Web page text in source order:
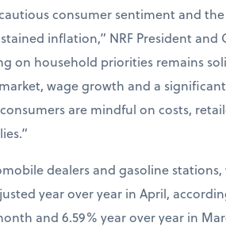
consumer sentiment and the
inflation,” NRF President and
on household priorities remains
wage growth and a
are mindful on costs,
dealers and gasoline
year over year in April,
and 6.59% year over year in